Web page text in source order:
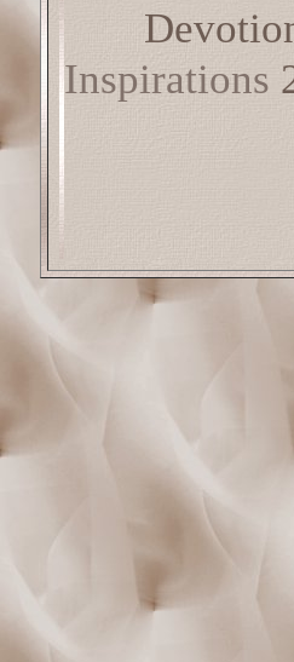
Inspirations